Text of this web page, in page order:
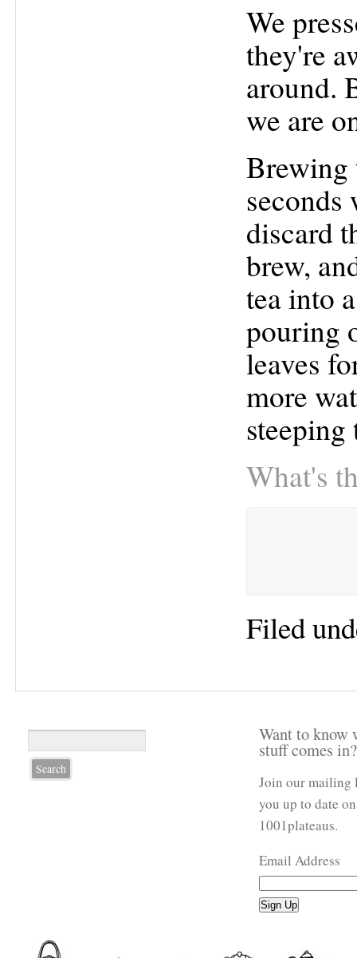
We
they're
around.
we are
Brewing
seconds
discard
brew,
tea into
pouring
leaves
more
steeping
What's
Filed
Want to know
stuff comes in?
Join our mailing
you up to date
1001plateaus.
Email Address